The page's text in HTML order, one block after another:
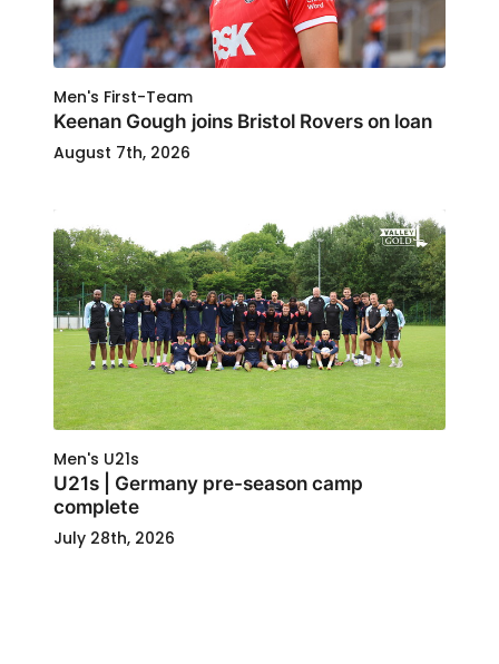
Men's First-Team
Keenan Gough joins Bristol Rovers on loan
August 7th, 2026
Men's U21s
U21s | Germany pre-season camp
complete
July 28th, 2026